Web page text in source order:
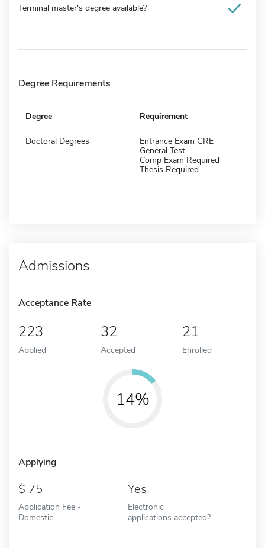
Terminal master's degree available?
Degree Requirements
Degree Requirement
Doctoral Degrees
Entrance Exam GRE
General Test
Comp Exam Required
Thesis Required
Admissions
Acceptance Rate
223
Applied
32
Accepted
21
Enrolled
14%
Applying
75
Application Fee -
Domestic
Yes
Electronic
applications accepted?